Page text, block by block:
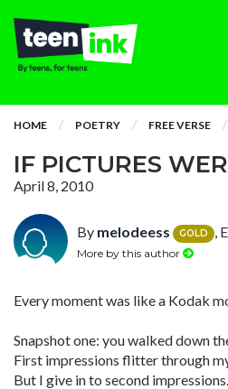
HOME POETRY FREE VERSE
IF PICTURES
April 8, 2010
By melodeess GOLD ,
More by this author
Every moment was like a Kodak
Snapshot one: you walked down
First impressions flitter through
But I give in to second